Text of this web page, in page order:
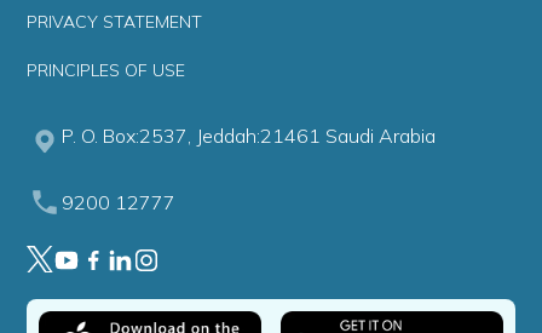
PRIVACY STATEMENT
PRINCIPLES OF USE
P. O. Box:2537, Jeddah:21461 Saudi Arabia
9200 12777